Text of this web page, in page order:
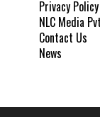
Privacy Policy
NLC Media
Contact Us
News